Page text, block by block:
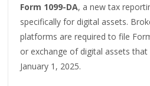
Form 1099-DA, a new tax
specifically for digital assets.
platforms are required to file
or exchange of digital assets
January 1, 2025.